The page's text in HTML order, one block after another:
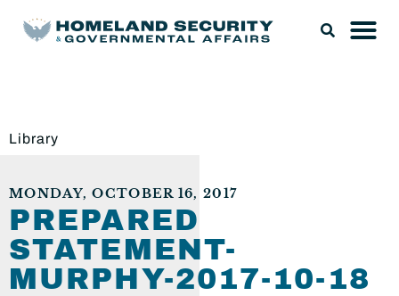
Library
MONDAY, OCTOBER 16, 2017
PREPARED
STATEMENT-
MURPHY-2017-10-18